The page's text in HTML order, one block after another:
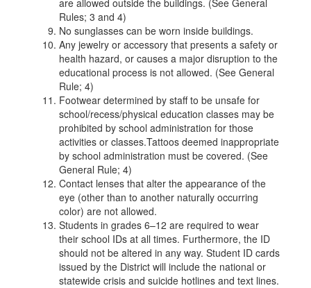
are allowed outside the buildings. (See General
Rules; 3 and 4)
No sunglasses can be worn inside buildings.
Any jewelry or accessory that presents a safety or
health hazard, or causes a major disruption to the
educational process is not allowed. (See General
Rule; 4)
Footwear determined by staff to be unsafe for
school/recess/physical education classes may be
prohibited by school administration for those
activities or classes.Tattoos deemed inappropriate
by school administration must be covered. (See
General Rule; 4)
Contact lenses that alter the appearance of the
eye (other than to another naturally occurring
color) are not allowed.
Students in grades 6–12 are required to wear
their school IDs at all times. Furthermore, the ID
should not be altered in any way. Student ID cards
issued by the District will include the national or
statewide crisis and suicide hotlines and text lines.